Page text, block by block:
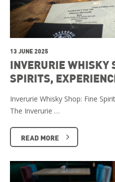
13 JUNE 2025
INVERURIE WHISKY
SPIRITS,
Inverurie Whisky Shop: Fine
The Inverurie …
READ MORE